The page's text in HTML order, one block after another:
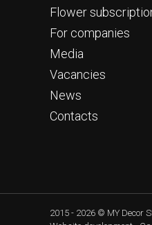
Flower
For companies
Media
Vacancies
News
Contacts
2015 - 2026 © MY Decor